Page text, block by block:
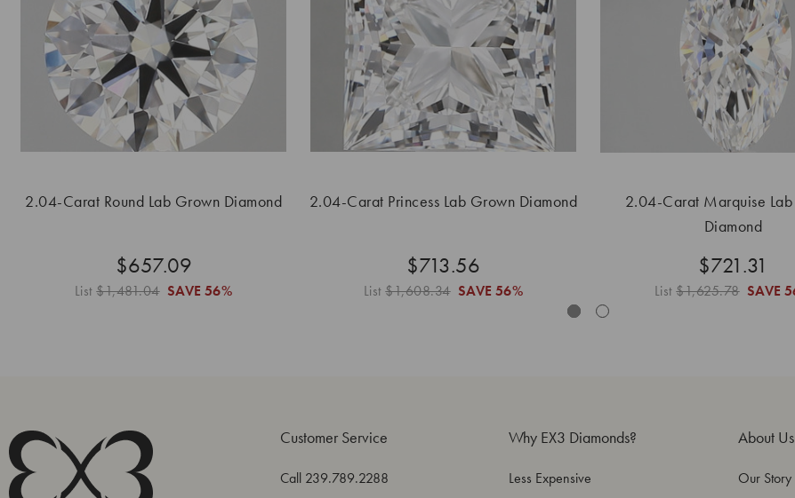
2.04-Carat Round Lab Grown Diamond
$657.09
List$1,481.04 SAVE 56%
2.04-Carat Princess Lab Grown Diamond
$713.56
List$1,608.34 SAVE 56%
2.04-Carat Marquise
Diamond
$721.31
List$1,625.78 SAVE
Customer Service
Call 239.789.2288
Why EX3 Diamonds?
Less Expensive
About Us
Our Story